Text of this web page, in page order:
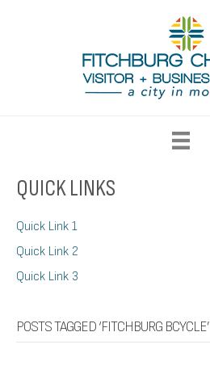
QUICK LINKS
Quick Link 1
Quick Link 2
Quick Link 3
POSTS TAGGED ‘FITCHBURG BCYCLE’